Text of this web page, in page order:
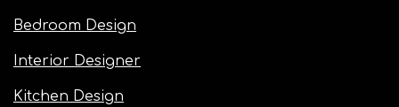
Bedroom Design
Interior Designer
Kitchen Design